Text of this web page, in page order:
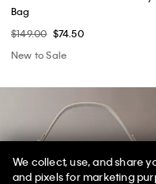
Bag
$149.00 $74.50
New to Sale
We collect, use, and share
and pixels for marketing